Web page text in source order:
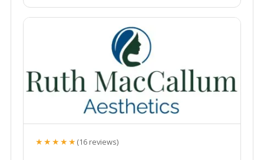
★★★★★(16 reviews)